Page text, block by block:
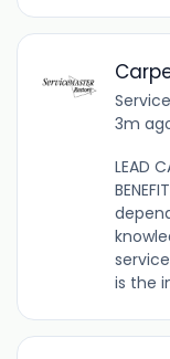
3m
LEAD
is the